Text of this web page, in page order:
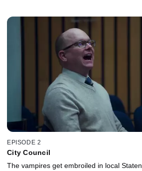
EPISODE 2
City Council
The vampires get embroiled in local